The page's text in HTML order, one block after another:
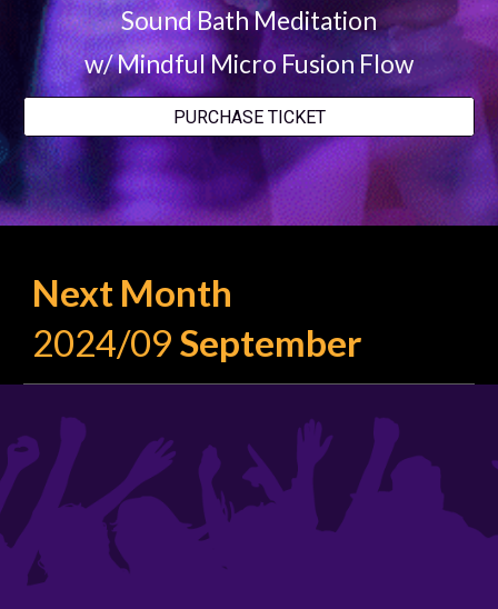
Sound Bath Meditation
w/ Mindful Micro Fusion Flow
PURCHASE TICKET
Next Month
2024/09 September